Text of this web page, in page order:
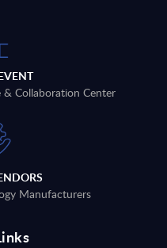
Collaboration Center
Manufacturers